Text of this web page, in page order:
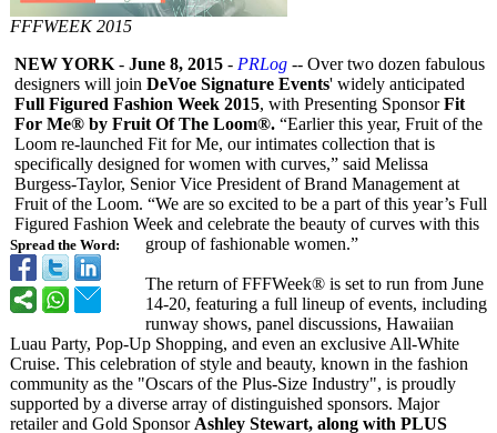
FFFWEEK 2015
Spread the Word:
NEW YORK - June 8, 2015 - PRLog -- Over two dozen fabulous
designers will join DeVoe Signature Events' widely anticipated
Full Figured Fashion Week 2015, with Presenting SponsorFit
For Me® by Fruit Of The Loom®. “Earlier this year, Fruit of the
Loom re-launched Fit for Me, our intimates collection that is
specifically designed for women with curves,” said Melissa
Burgess-Taylor, Senior Vice President of Brand Management at
Fruit of the Loom. “We are so excited to be a part of this year’s Full
Figured Fashion Week and celebrate the beauty of curves with this
group of fashionable women.”
The return of FFFWeek® is set to run from June
14-20, featuring a full lineup of events, including
runway shows, panel discussions, Hawaiian
Luau Party, Pop-Up Shopping, and even an exclusive All-White
Cruise. This celebration of style and beauty, known in the fashion
community as the "Oscars of the Plus-Size Industry", is proudly
supported by a diverse array of distinguished sponsors. Major
retailer and Gold Sponsor Ashley Stewart, along with PLUS